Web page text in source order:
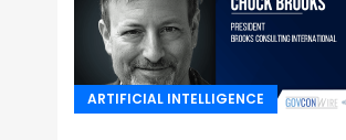
ARTIFICIAL INTELLIGENCE